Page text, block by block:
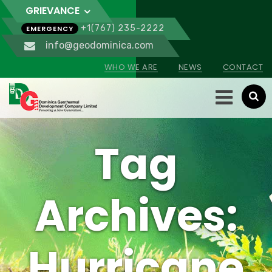
GRIEVANCE
EMERGENCY +1(767) 235-2222
info@geodominica.com
WHO WE ARE
NEWS CONTACT
Tag
Archives: